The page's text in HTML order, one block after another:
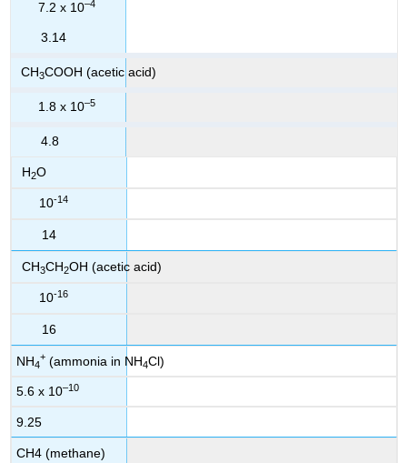
7.2 x 10–4
3.14
CH3COOH (acetic acid)
1.8 x 10–5
4.8
H2O
10-14
14
CH3CH2OH (acetic acid)
10-16
16
NH4
+ (ammonia in NH4Cl)
5.6 x 10–10
9.25
CH4 (methane)